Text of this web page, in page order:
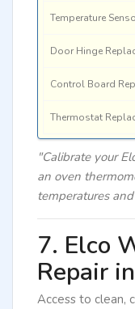
Temperature
Door Hinge
Control Board
Thermostat
"Calibrate your
an oven
temperatures
7. Elco
Repair
Access to clean,